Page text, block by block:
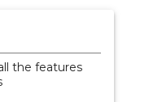
the features